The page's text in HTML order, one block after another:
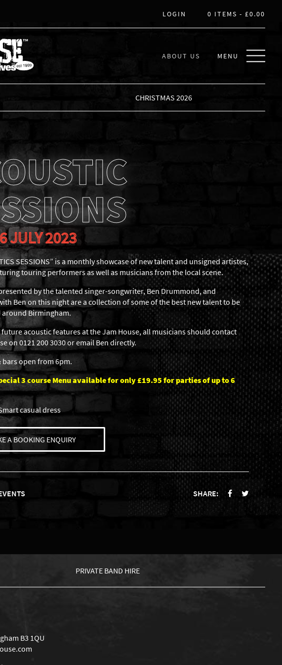
LOGIN 0 ITEMS -£0.00
HOUSE
ABOUT US MENU
CHRISTMAS 2026
JULY 2023
SESSIONS” is a monthly showcase of new talent and unsigned artistes,
touring performers as well as musicians from the local scene.
by the talented singer-songwriter, Ben Drummond, and
Ben on this night are a collection of some of the best new talent to be
Birmingham.
acoustic features at the Jam House, all musicians should contact
on 0121 200 3030 or email Ben directly.
bars open from 6pm.
3 course Menu available for only £19.95 for parties of up to 6
casual dress
A BOOKING ENQUIRY
SHARE:
PRIVATE BAND HIRE
B3 1QU